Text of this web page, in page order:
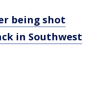
being shot
in Southwest